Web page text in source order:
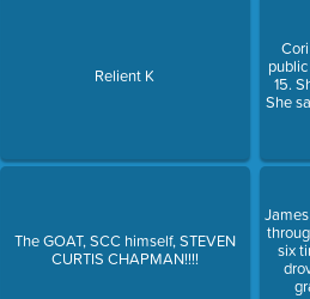
Relient K
The GOAT, SCC himself, STEVEN
CURTIS CHAPMAN!!!!
15.
She
six